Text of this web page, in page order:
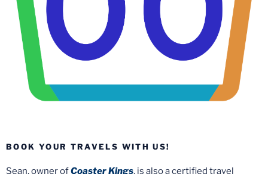
BOOK YOUR TRAVELS WITH US!
Sean, owner ofCoaster Kings, is also a certified travel